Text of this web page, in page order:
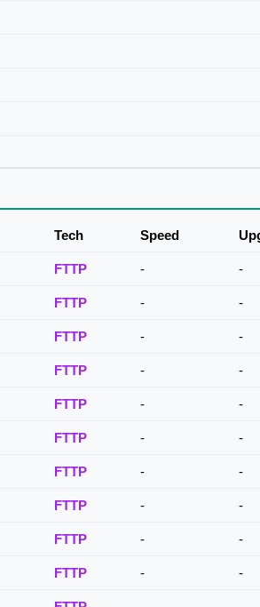
Tech Speed
FTTP - -
FTTP - -
FTTP - -
FTTP - -
FTTP - -
FTTP - -
FTTP - -
FTTP - -
FTTP - -
FTTP - -